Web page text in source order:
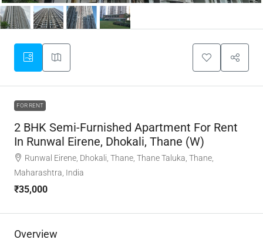
FOR RENT
2 BHK Semi-Furnished Apartment For Rent
In Runwal Eirene, Dhokali, Thane (W)
Runwal Eirene, Dhokali, Thane, Thane Taluka, Thane,
Maharashtra, India
₹35,000
Overview